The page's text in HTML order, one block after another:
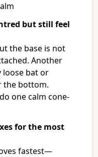
but still feel
the base is not
Another
loose bat or
the bottom.
one calm cone-
for the most
fastest—